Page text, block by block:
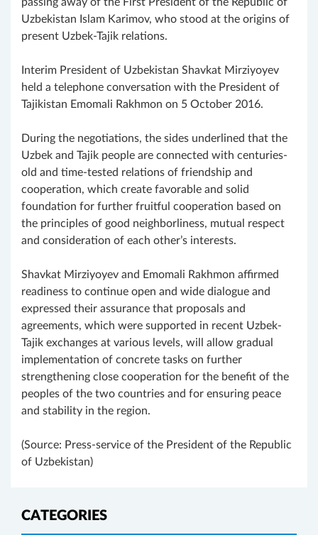
Uzbekistan Islam Karimov, who stood at the origins of
present Uzbek-Tajik relations.
Interim President of Uzbekistan Shavkat Mirziyoyev
held a telephone conversation with the President of
Tajikistan Emomali Rakhmon on 5 October 2016.
During the negotiations, the sides underlined that the
Uzbek and Tajik people are connected with centuries-
old and time-tested relations of friendship and
cooperation, which create favorable and solid
foundation for further fruitful cooperation based on
the principles of good neighborliness, mutual respect
and consideration of each other’s interests.
Shavkat Mirziyoyev and Emomali Rakhmon affirmed
readiness to continue open and wide dialogue and
expressed their assurance that proposals and
agreements, which were supported in recent Uzbek-
Tajik exchanges at various levels, will allow gradual
implementation of concrete tasks on further
strengthening close cooperation for the benefit of the
peoples of the two countries and for ensuring peace
and stability in the region.
(Source: Press-service of the President of the Republic
of Uzbekistan)
CATEGORIES